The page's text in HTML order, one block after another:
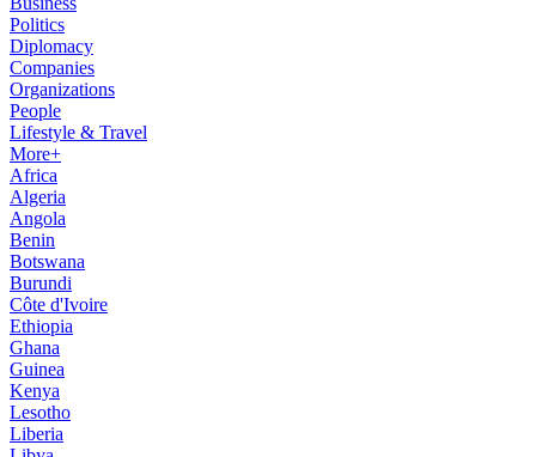
Politics
Diplomacy
Companies
Organizations
People
Lifestyle & Travel
More+
Africa
Algeria
Angola
Benin
Botswana
Burundi
Côte d'Ivoire
Ethiopia
Ghana
Guinea
Kenya
Lesotho
Liberia